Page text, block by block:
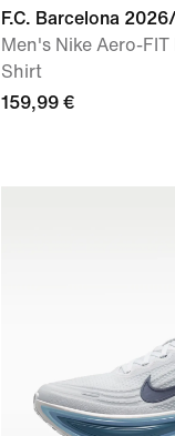
F.C. Barcelona
Men's Nike Aero-
Shirt
159,99 €